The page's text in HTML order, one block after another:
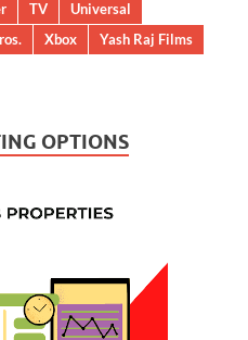
TV
Universal
Xbox
Yash Raj Films
OPTIONS